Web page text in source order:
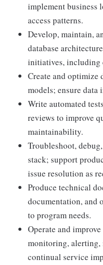
implement business
access patterns.
Develop, maintain,
database
initiatives, including
Create and optimize
models; ensure data
Write automated
reviews to improve
maintainability.
Troubleshoot,
stack; support
issue resolution as
Produce technical
documentation, and
to program needs.
Operate and
monitoring, alerting,
continual service